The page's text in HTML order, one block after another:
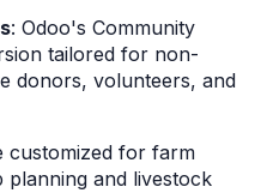
: Odoo's Community
tailored for non-
donors, volunteers, and
customized for farm
planning and livestock